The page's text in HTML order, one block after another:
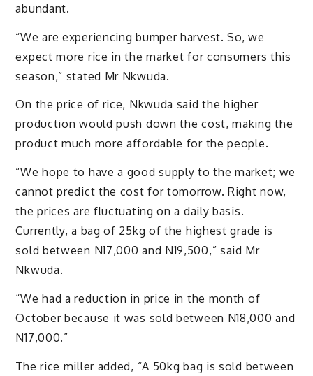
abundant.
“We are experiencing bumper harvest. So, we
expect more rice in the market for consumers this
season,” stated Mr Nkwuda.
On the price of rice, Nkwuda said the higher
production would push down the cost, making the
product much more affordable for the people.
“We hope to have a good supply to the market; we
cannot predict the cost for tomorrow. Right now,
the prices are fluctuating on a daily basis.
Currently, a bag of 25kg of the highest grade is
sold between N17,000 and N19,500,” said Mr
Nkwuda.
“We had a reduction in price in the month of
October because it was sold between N18,000 and
N17,000.”
The rice miller added, “A 50kg bag is sold between